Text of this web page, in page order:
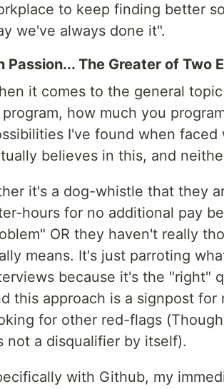
to keep finding better
we've always done it".
Passion... The Greater of Two
it comes to the general
how much you
I've found when
believes in this, and
it's a dog-whistle that they
hours for no additional pay
OR they haven't really
means. It's just parroting
because it's the "right"
this approach is a signpost
for other red-flags
not a disqualifier by itself).
with Github, my